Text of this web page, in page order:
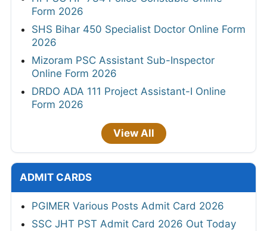
Form 2026
SHS Bihar 450 Specialist Doctor Online Form
2026
Mizoram PSC Assistant Sub-Inspector
Online Form 2026
DRDO ADA 111 Project Assistant-I Online
Form 2026
View All
ADMIT CARDS
PGIMER Various Posts Admit Card 2026
SSC JHT PST Admit Card 2026 Out Today